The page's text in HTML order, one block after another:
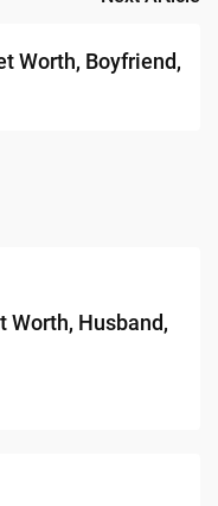
Worth, Boyfriend,
Worth, Husband,